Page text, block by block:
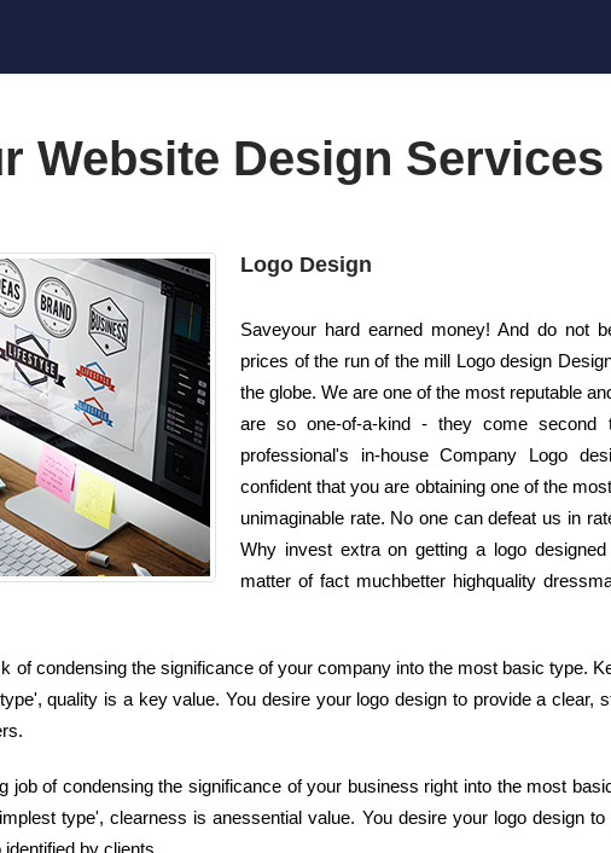
Website Design Services
Logo Design
Saveyour hard earned money! And do not
prices of the run of the mill Logo design
the globe. We are one of the most reputable
are so one-of-a-kind - they come
professional's in-house Company Logo
confident that you are obtaining one of the
unimaginable rate. No one can defeat us in
Why invest extra on getting a logo
matter of fact muchbetter highquality
of condensing the significance of your company into the most basic type.
quality is a key value. You desire your logo design to provide a clear,
job of condensing the significance of your business right into the most
type', clearness is anessential value. You desire your logo design
by clients.